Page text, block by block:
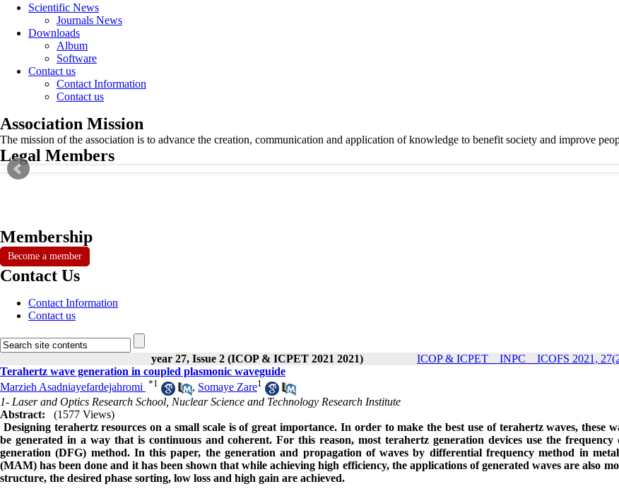
Scientific News
Journals News
Downloads
Album
Software
Contact us
Contact Information
Contact us
Association Mission
The mission of the association is to advance the creation, communication and application of knowledge to benefit society and improve
Legal Members
Membership
Become a member
Contact Us
Contact Information
Contact us
year 27, Issue 2 (ICOP & ICPET 2021 2021) ICOP & ICPET _ INPC _ ICOFS 2021,
Terahertz wave generation in coupled plasmonic waveguide
Marzieh Asadniayefardejahromi *1 , Somaye Zare1
1- Laser and Optics Research School, Nuclear Science and Technology Research Institute
Abstract:
(1577 Views)
Designing terahertz resources on a small scale is of great importance. In order to make the best use of terahertz waves, these
be generated in a way that is continuous and coherent. For this reason, most terahertz generation devices use the frequency
generation (DFG) method. In this paper, the generation and propagation of waves by differential frequency method in
(MAM) has been done and it has been shown that while achieving high efficiency, the applications of generated waves are also
structure, the desired phase sorting, low loss and high gain are achieved.